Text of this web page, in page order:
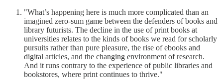
"What’s happening here is much more complicated than an
imagined zero-sum game between the defenders of books and
library futurists. The decline in the use of print books at
universities relates to the kinds of books we read for scholarly
pursuits rather than pure pleasure, the rise of ebooks and
digital articles, and the changing environment of research.
And it runs contrary to the experience of public libraries and
bookstores, where print continues to thrive."